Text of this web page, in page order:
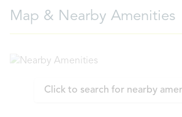
Map & Nearby Amenities
Click to search for nearby